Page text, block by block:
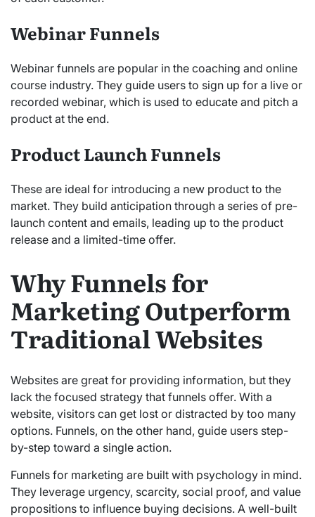
Webinar Funnels
Webinar funnels are popular in the coaching and online
course industry. They guide users to sign up for a live or
recorded webinar, which is used to educate and pitch a
product at the end.
Product Launch Funnels
These are ideal for introducing a new product to the
market. They build anticipation through a series of pre-
launch content and emails, leading up to the product
release and a limited-time offer.
Why Funnels for
Marketing Outperform
Traditional Websites
Websites are great for providing information, but they
lack the focused strategy that funnels offer. With a
website, visitors can get lost or distracted by too many
options. Funnels, on the other hand, guide users step-
by-step toward a single action.
Funnels for marketing are built with psychology in mind.
They leverage urgency, scarcity, social proof, and value
propositions to influence buying decisions. A well-built